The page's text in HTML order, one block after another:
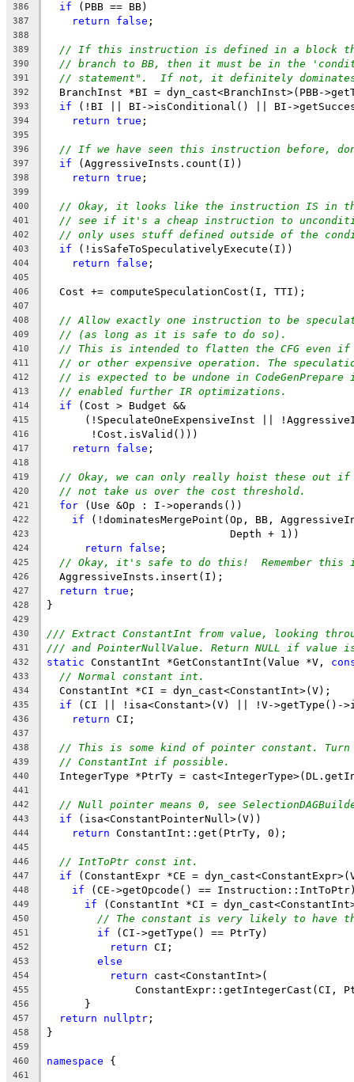
386 if (PBB == BB)
387 return false ;
388
389
// If this instruction is defined in a block
390 // branch to BB, then it must be in the
391 // statement".  If not, it definitely
392
BranchInst *BI = dyn_cast<BranchInst>(PBB-
393 if (!BI || BI->isConditional() || BI-
394 return true ;
395
396
// If we have seen this instruction before,
397 if (AggressiveInsts.count(I))
398 return true ;
399
400
// Okay, it looks like the instruction IS in
401 // see if it's a cheap instruction to
402 // only uses stuff defined outside of the
403 if (!isSafeToSpeculativelyExecute(I))
404 return false ;
405
406
  Cost += computeSpeculationCost(I, TTI);
407
408
// Allow exactly one instruction to be
409 // (as long as it is safe to do so).
410 // This is intended to flatten the CFG even
411 // or other expensive operation. The
412 // is expected to be undone in
413 // enabled further IR optimizations.
414 if (Cost > Budget &&
415
(!SpeculateOneExpensiveInst ||
416
       !Cost.isValid()))
417 return false ;
418
419
// Okay, we can only really hoist these out if
420 // not take us over the cost threshold.
421 for (Use &Op : I->operands())
422 if (!dominatesMergePoint(Op, BB,
423
                             Depth + 1))
424 return false ;
425 // Okay, it's safe to do this!  Remember this
426
  AggressiveInsts.insert(I);
427 return true ;
428 }
429
430
/// Extract ConstantInt from value, looking
431 /// and PointerNullValue. Return NULL if value
432 static ConstantInt *GetConstantInt(Value *V,
433 // Normal constant int.
434
  ConstantInt *CI = dyn_cast<ConstantInt>(V);
435 if (CI || !isa<Constant>(V) || !V->getType()-
436 return CI;
437
438
// This is some kind of pointer constant.
439 // ConstantInt if possible.
440
IntegerType *PtrTy =
441
442
// Null pointer means 0, see
443 if (isa<ConstantPointerNull>(V))
444 return ConstantInt::get(PtrTy, 0);
445
446
// IntToPtr const int.
447 if (ConstantExpr *CE =
448 if (CE->getOpcode() ==
449 if (ConstantInt *CI =
450 // The constant is very likely to have
451 if (CI->getType() == PtrTy)
452 return CI;
453 else
454 return cast<ConstantInt>(
455
ConstantExpr::getIntegerCast(CI,
456
      }
457 return nullptr ;
458 }
459
460
namespace {
461